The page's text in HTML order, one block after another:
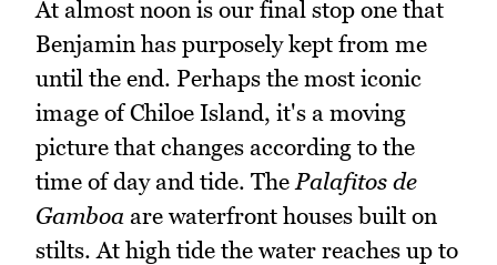
At almost noon is our final stop one that
Benjamin has purposely kept from me
until the end. Perhaps the most iconic
image of Chiloe Island, it's a moving
picture that changes according to the
time of day and tide. The Palafitos de
Gamboa are waterfront houses built on
stilts. At high tide the water reaches up to